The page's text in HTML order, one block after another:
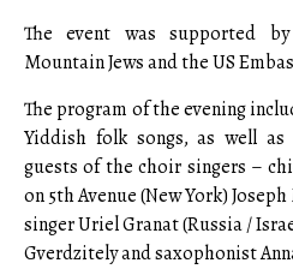
The event was supported
Mountain Jews and the US
The program of the evening
Yiddish folk songs, as well as
guests of the choir singers –
on 5th Avenue (New York)
singer Uriel Granat (Russia /
Gverdzitely and saxophonist